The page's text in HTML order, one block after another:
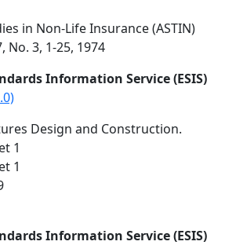
in Non-Life Insurance (ASTIN)
No. 3, 1-25, 1974
Information Service (ESIS)
Design and Construction.
1
1
Information Service (ESIS)